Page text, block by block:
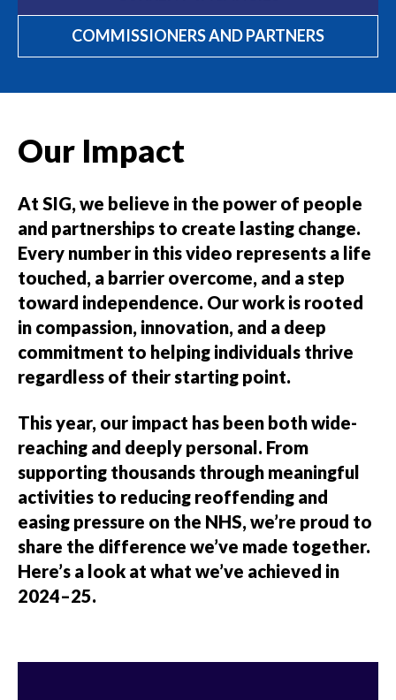
COMMISSIONERS AND PARTNERS
Our Impact
At SIG, we believe in the power of people
and partnerships to create lasting change.
Every number in this video represents a life
touched, a barrier overcome, and a step
toward independence. Our work is rooted
in compassion, innovation, and a deep
commitment to helping individuals thrive
regardless of their starting point.
This year, our impact has been both wide-
reaching and deeply personal. From
supporting thousands through meaningful
activities to reducing reoffending and
easing pressure on the NHS, we’re proud to
share the difference we’ve made together.
Here’s a look at what we’ve achieved in
2024–25.